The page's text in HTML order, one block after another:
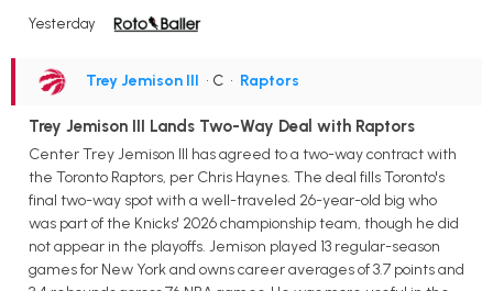
Yesterday
Trey Jemison III • C • Raptors
Trey Jemison III Lands Two-Way Deal with Raptors
Center Trey Jemison III has agreed to a two-way contract with
the Toronto Raptors, per Chris Haynes. The deal fills Toronto's
final two-way spot with a well-traveled 26-year-old big who
was part of the Knicks' 2026 championship team, though he did
not appear in the playoffs. Jemison played 13 regular-season
games for New York and owns career averages of 3.7 points and